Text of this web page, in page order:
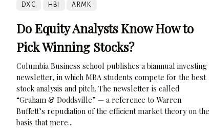
DXC HBI ARMK
Do Equity Analysts Know How to
Pick Winning Stocks?
Columbia Business school publishes a biannual investing
newsletter, in which MBA students compete for the best
stock analysis and pitch. The newsletter is called
“Graham & Doddsville” — a reference to Warren
Buffett’s repudiation of the efficient market theory on the
basis that mere...